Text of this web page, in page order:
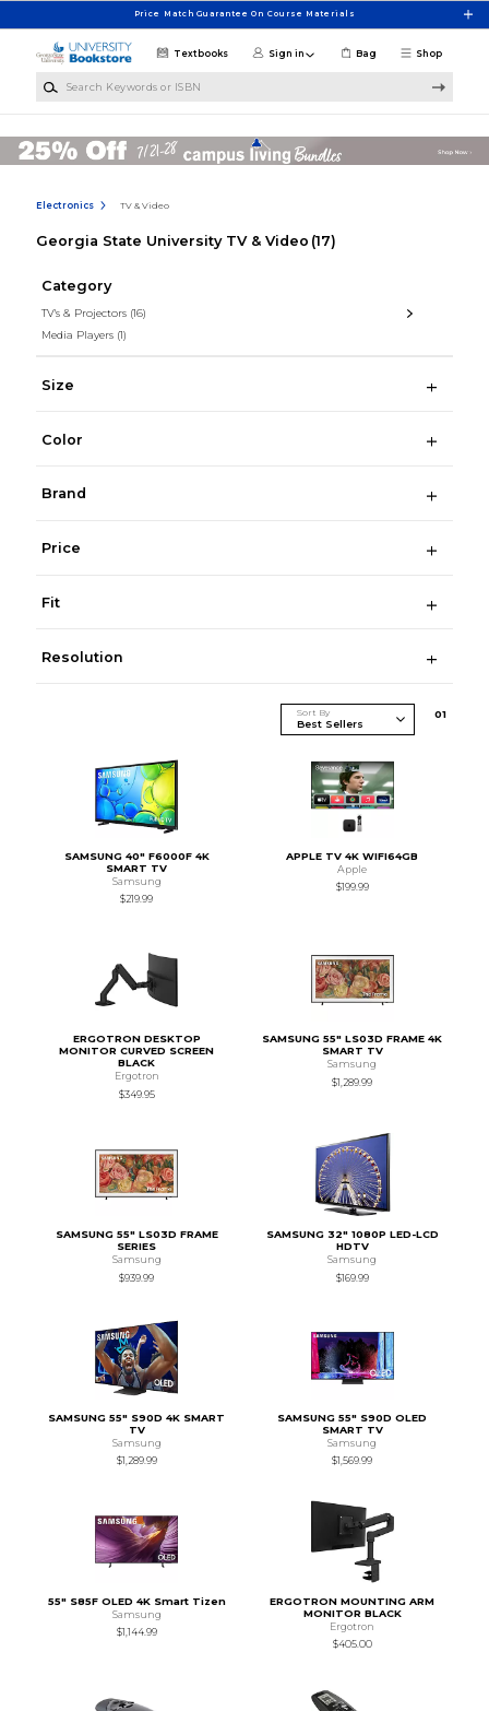
Price Match Guarantee On Course Materials
Shop
Textbooks Sign in Bag
Electronics TV & Video
Georgia State University TV & Video (17)
Category
TV's & Projectors (16)
Media Players (1)
Size
Color
Brand
Price
Fit
Resolution
Sort By 01
SAMSUNG 40" F6000F 4K
SMART TV
Samsung
$219.99
APPLE TV 4K WIFI64GB
Apple
$199.99
ERGOTRON DESKTOP
MONITOR CURVED SCREEN
BLACK
Ergotron
$349.95
SAMSUNG 55" LS03D FRAME 4K
SMART TV
Samsung
$1,289.99
SAMSUNG 55" LS03D FRAME
SERIES
Samsung
$939.99
SAMSUNG 32" 1080P LED-LCD
HDTV
Samsung
$169.99
SAMSUNG 55" S90D 4K SMART
TV
Samsung
$1,289.99
SAMSUNG 55" S90D OLED
SMART TV
Samsung
$1,569.99
55" S85F OLED 4K Smart Tizen
Samsung
$1,144.99
ERGOTRON MOUNTING ARM
MONITOR BLACK
Ergotron
$405.00